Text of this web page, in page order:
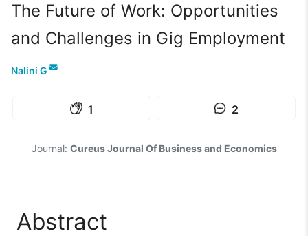
The Future of Work: Opportunities
and Challenges in Gig Employment
Nalini G
1 2
Journal: Cureus Journal Of Business and Economics
Abstract